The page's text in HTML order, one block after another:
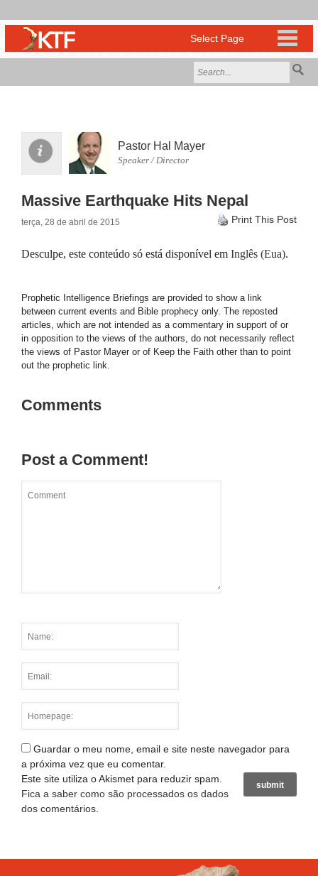
Pastor Hal Mayer
Speaker / Director
Massive Earthquake Hits Nepal
terça, 28 de abril de 2015 Print This Post
Desculpe, este conteúdo só está disponível em Inglês (Eua).
Prophetic Intelligence Briefings are provided to show a link
between current events and Bible prophecy only. The reposted
articles, which are not intended as a commentary in support of or
in opposition to the views of the authors, do not necessarily reflect
the views of Pastor Mayer or of Keep the Faith other than to point
out the prophetic link.
Comments
Post a Comment!
Guardar o meu nome, email e site neste navegador para
a próxima vez que eu comentar.
Este site utiliza o Akismet para reduzir spam.
Fica a saber como são processados os dados
dos comentários